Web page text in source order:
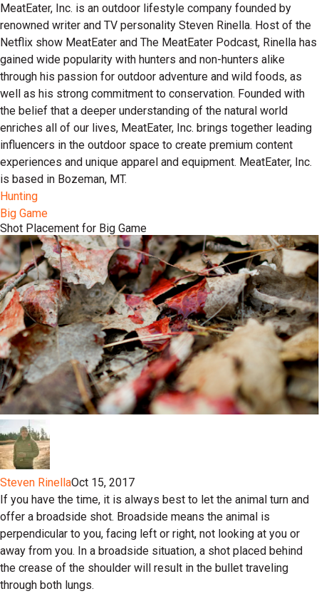
MeatEater, Inc. is an outdoor lifestyle company founded by
renowned writer and TV personality Steven Rinella. Host of the
Netflix show MeatEater and The MeatEater Podcast, Rinella has
gained wide popularity with hunters and non-hunters alike
through his passion for outdoor adventure and wild foods, as
well as his strong commitment to conservation. Founded with
the belief that a deeper understanding of the natural world
enriches all of our lives, MeatEater, Inc. brings together leading
influencers in the outdoor space to create premium content
experiences and unique apparel and equipment. MeatEater, Inc.
is based in Bozeman, MT.
Hunting
Big Game
Shot Placement for Big Game
Steven RinellaOct 15, 2017
If you have the time, it is always best to let the animal turn and
offer a broadside shot. Broadside means the animal is
perpendicular to you, facing left or right, not looking at you or
away from you. In a broadside situation, a shot placed behind
the crease of the shoulder will result in the bullet traveling
through both lungs.